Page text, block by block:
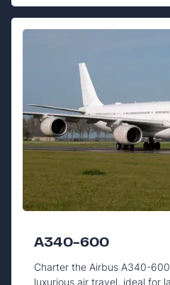
A340-600
Charter the Airbus A340-
luxurious air travel, ideal for